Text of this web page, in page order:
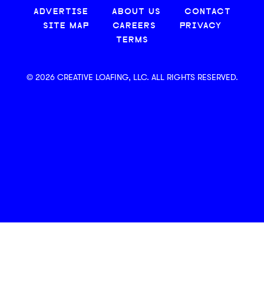
ADVERTISE ABOUT US
CONTACT
SITE MAP
CAREERS
PRIVACY
TERMS
© 2026 CREATIVE LOAFING, LLC. ALL RIGHTS RESERVED.